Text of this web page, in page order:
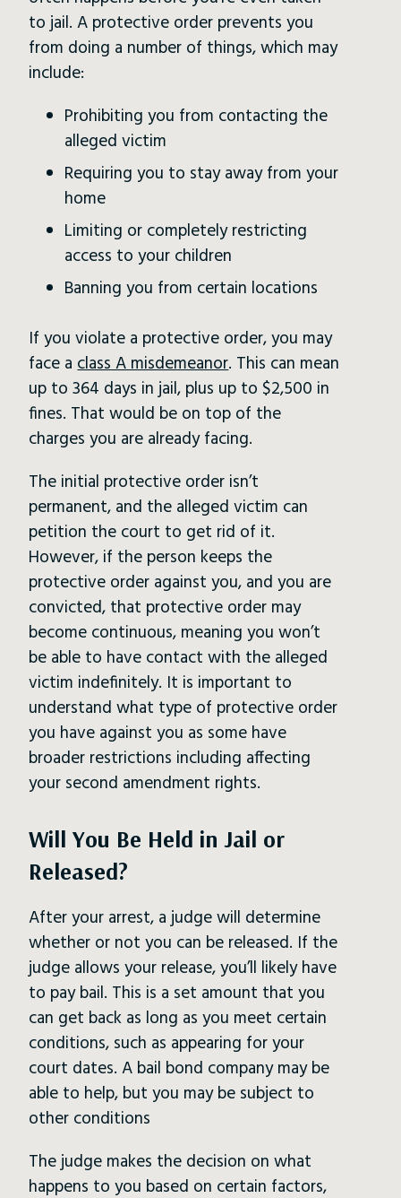
to jail. A protective order prevents you
from doing a number of things, which may
include:
Prohibiting you from contacting the
alleged victim
Requiring you to stay away from your
home
Limiting or completely restricting
access to your children
Banning you from certain locations
If you violate a protective order, you may
face aclass A misdemeanor. This can mean
up to 364 days in jail, plus up to $2,500 in
fines. That would be on top of the
charges you are already facing.
The initial protective order isn’t
permanent, and the alleged victim can
petition the court to get rid of it.
However, if the person keeps the
protective order against you, and you are
convicted, that protective order may
become continuous, meaning you won’t
be able to have contact with the alleged
victim indefinitely. It is important to
understand what type of protective order
you have against you as some have
broader restrictions including affecting
your second amendment rights.
Will You Be Held in Jail or
Released?
After your arrest, a judge will determine
whether or not you can be released. If the
judge allows your release, you’ll likely have
to pay bail. This is a set amount that you
can get back as long as you meet certain
conditions, such as appearing for your
court dates. A bail bond company may be
able to help, but you may be subject to
other conditions
The judge makes the decision on what
happens to you based on certain factors,